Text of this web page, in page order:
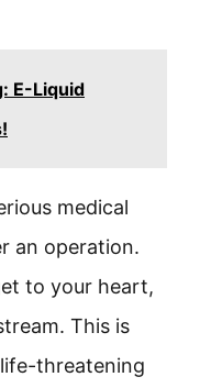
E-Liquid
medical
an operation.
to your heart,
This is
threatening